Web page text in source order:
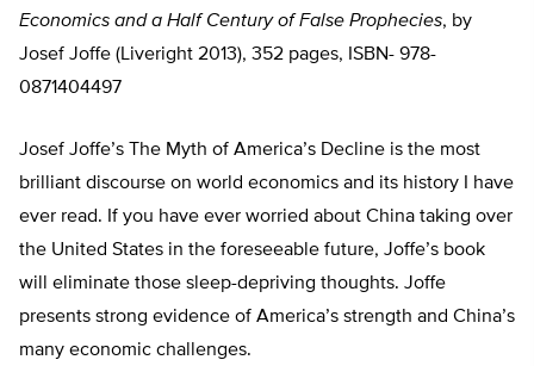
Economics and a Half Century of False Prophecies, by
Josef Joffe (Liveright 2013), 352 pages, ISBN- 978-
0871404497
Josef Joffe’s The Myth of America’s Decline is the most
brilliant discourse on world economics and its history I have
ever read. If you have ever worried about China taking over
the United States in the foreseeable future, Joffe’s book
will eliminate those sleep-depriving thoughts. Joffe
presents strong evidence of America’s strength and China’s
many economic challenges.